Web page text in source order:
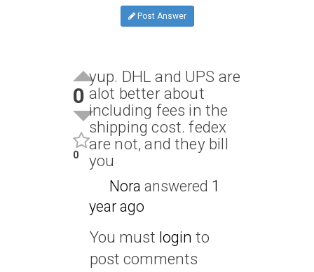
Post Answer
0
0
yup. DHL and UPS are
alot better about
including fees in the
shipping cost. fedex
are not, and they bill
you
Nora answered 1
year ago
You must login to
post comments